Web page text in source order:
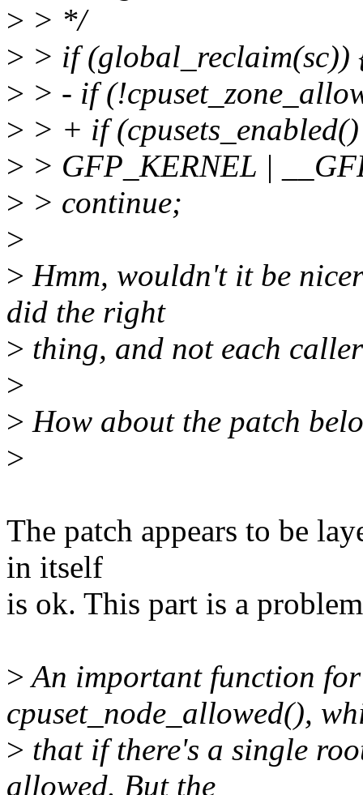
> > */
> > if (global_reclaim(sc))
> > - if
> > + if
> > GFP_KERNEL |
> > continue;
>
> Hmm, wouldn't it be
did the right
> thing, and not each
>
> How about the patch
>
The patch appears to be
in itself
is ok. This part is a problem
>An important function for
cpuset_node_allowed(),
> that if there's a single
allowed. But the